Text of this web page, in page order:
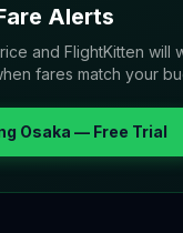
Alerts
and FlightKitten will
fares match your
Osaka — Free Trial